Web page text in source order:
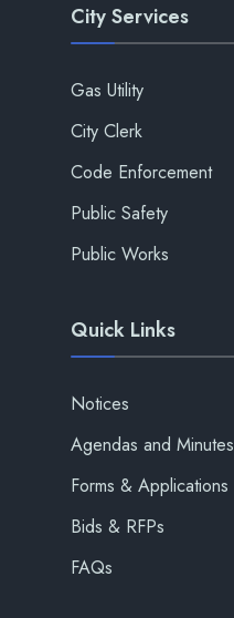
City Services
Gas Utility
City Clerk
Code Enforcement
Public Safety
Public Works
Quick Links
Notices
Agendas and Minutes
Forms & Applications
Bids & RFPs
FAQs